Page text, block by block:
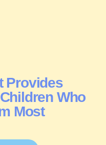
Provides
Who
Most